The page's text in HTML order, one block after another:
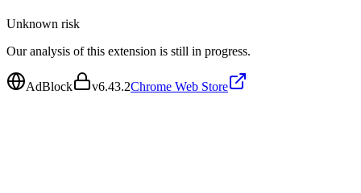
Unknown risk
Our analysis of this extension is still in progress.
AdBlock v6.43.2Chrome Web Store